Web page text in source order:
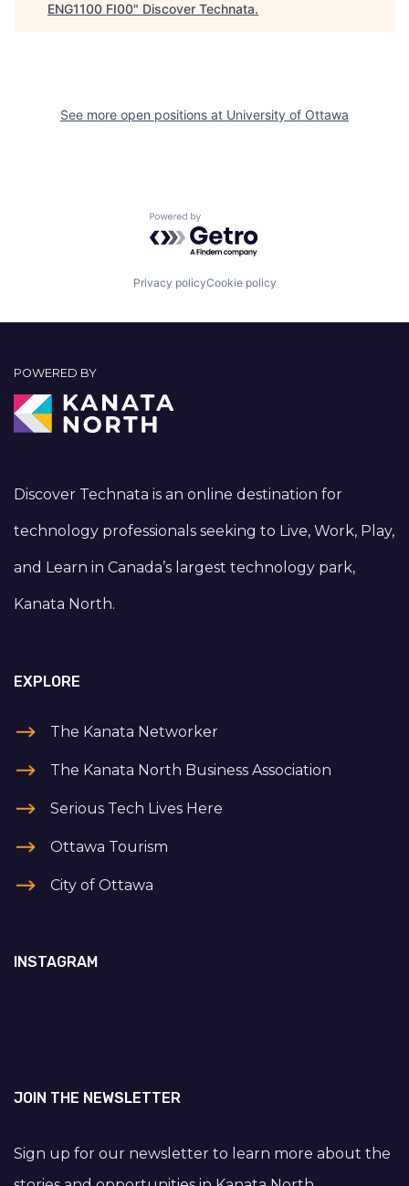
ENG1100 FI00" Discover Technata.
See more open positions at University of Ottawa
Powered by Getro.com
Privacy policyCookie policy
POWERED BY
Discover Technata is an online destination for
technology professionals seeking to Live, Work, Play,
and Learn in Canada’s largest technology park,
Kanata North.
EXPLORE
The Kanata Networker
The Kanata North Business Association
Serious Tech Lives Here
Ottawa Tourism
City of Ottawa
INSTAGRAM
JOIN THE NEWSLETTER
Sign up for our newsletter to learn more about the